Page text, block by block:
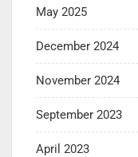
May 2025
December 2024
November 2024
September 2023
April 2023